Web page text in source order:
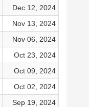
Dec 12, 2024
Nov 13, 2024
Nov 06, 2024
Oct 23, 2024
Oct 09, 2024
Oct 02, 2024
Sep 19, 2024